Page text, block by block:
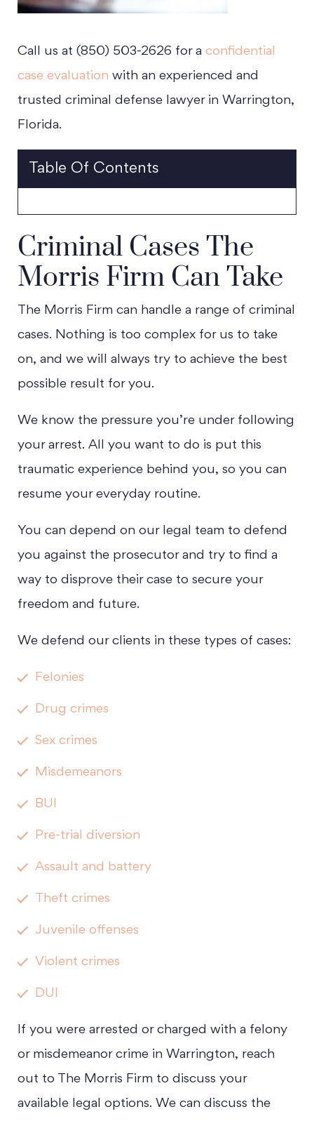
Call us at (850) 503-2626 for a confidential
case evaluation with an experienced and
trusted criminal defense lawyer in Warrington,
Florida.
Table Of Contents
Criminal Cases The
Morris Firm Can Take
The Morris Firm can handle a range of criminal
cases. Nothing is too complex for us to take
on, and we will always try to achieve the best
possible result for you.
We know the pressure you’re under following
your arrest. All you want to do is put this
traumatic experience behind you, so you can
resume your everyday routine.
You can depend on our legal team to defend
you against the prosecutor and try to find a
way to disprove their case to secure your
freedom and future.
We defend our clients in these types of cases:
Felonies
Drug crimes
Sex crimes
Misdemeanors
BUI
Pre-trial diversion
Assault and battery
Theft crimes
Juvenile offenses
Violent crimes
DUI
If you were arrested or charged with a felony
or misdemeanor crime in Warrington, reach
out to The Morris Firm to discuss your
available legal options. We can discuss the